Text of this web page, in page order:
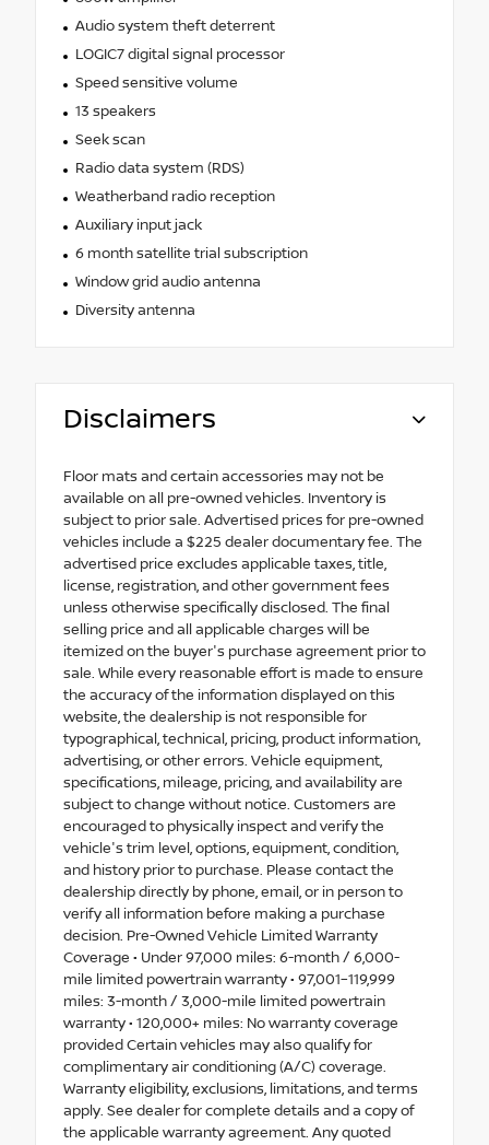
Audio system theft deterrent
LOGIC7 digital signal processor
Speed sensitive volume
13 speakers
Seek scan
Radio data system (RDS)
Weatherband radio reception
Auxiliary input jack
6 month satellite trial subscription
Window grid audio antenna
Diversity antenna
Disclaimers
Floor mats and certain accessories may not be
available on all pre-owned vehicles. Inventory is
subject to prior sale. Advertised prices for pre-owned
vehicles include a $225 dealer documentary fee. The
advertised price excludes applicable taxes, title,
license, registration, and other government fees
unless otherwise specifically disclosed. The final
selling price and all applicable charges will be
itemized on the buyer's purchase agreement prior to
sale. While every reasonable effort is made to ensure
the accuracy of the information displayed on this
website, the dealership is not responsible for
typographical, technical, pricing, product information,
advertising, or other errors. Vehicle equipment,
specifications, mileage, pricing, and availability are
subject to change without notice. Customers are
encouraged to physically inspect and verify the
vehicle's trim level, options, equipment, condition,
and history prior to purchase. Please contact the
dealership directly by phone, email, or in person to
verify all information before making a purchase
decision. Pre-Owned Vehicle Limited Warranty
Coverage • Under 97,000 miles: 6-month / 6,000-
mile limited powertrain warranty • 97,001–119,999
miles: 3-month / 3,000-mile limited powertrain
warranty • 120,000+ miles: No warranty coverage
provided Certain vehicles may also qualify for
complimentary air conditioning (A/C) coverage.
Warranty eligibility, exclusions, limitations, and terms
apply. See dealer for complete details and a copy of
the applicable warranty agreement. Any quoted